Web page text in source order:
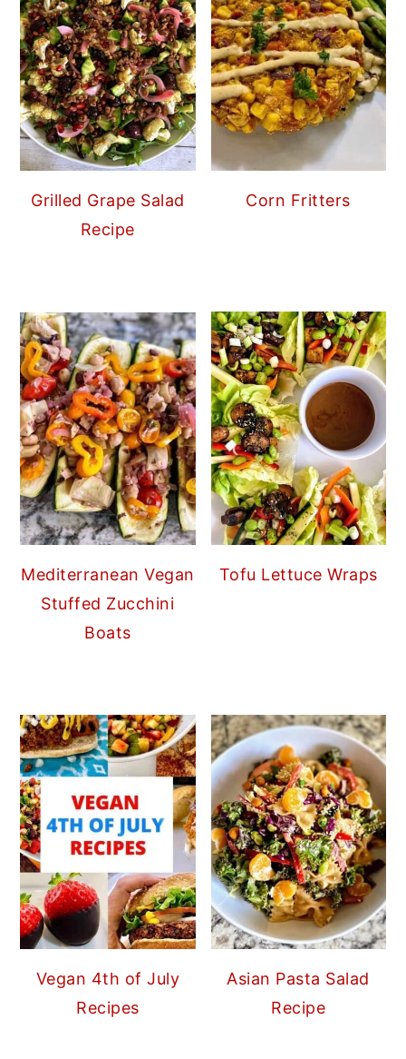
Grilled Grape Salad
Recipe
Corn Fritters
Mediterranean Vegan
Stuffed Zucchini
Boats
Tofu Lettuce Wraps
Vegan 4th of July
Recipes
Asian Pasta Salad
Recipe